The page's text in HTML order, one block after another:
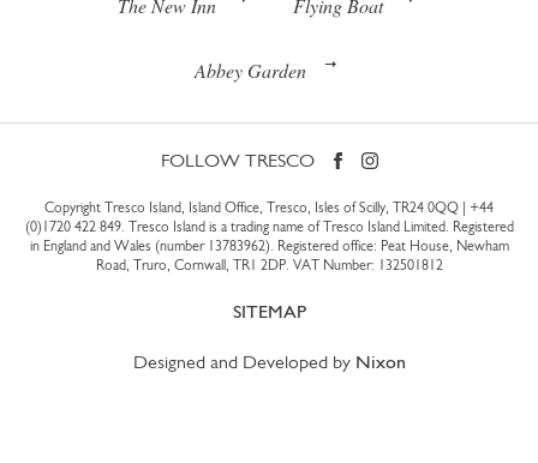
The New Inn Flying Boat
Abbey Garden
FOLLOW TRESCO
Copyright Tresco Island, Island Office, Tresco, Isles of Scilly, TR24 0QQ | +44
(0)1720 422 849. Tresco Island is a trading name of Tresco Island Limited. Registered
in England and Wales (number 13783962). Registered office: Peat House, Newham
Road, Truro, Cornwall, TR1 2DP. VAT Number: 132501812
SITEMAP
Designed and Developed by Nixon